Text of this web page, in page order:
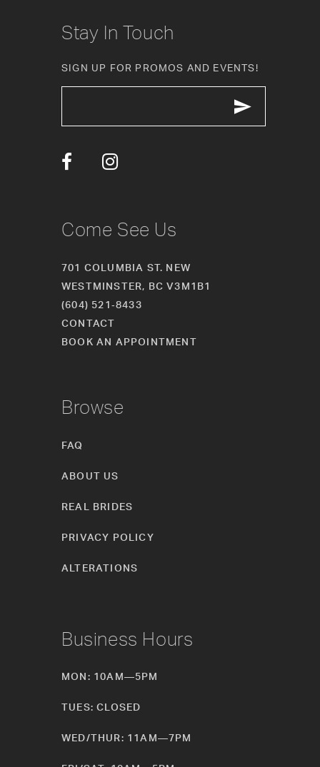
Stay In Touch
SIGN UP FOR PROMOS AND EVENTS!
Come See Us
701 COLUMBIA ST. NEW
WESTMINSTER, BC V3M1B1
(604) 521‑8433
CONTACT
BOOK AN APPOINTMENT
Browse
FAQ
ABOUT US
REAL BRIDES
PRIVACY POLICY
ALTERATIONS
Business Hours
MON: 10AM—5PM
TUES: CLOSED
WED/THUR: 11AM—7PM